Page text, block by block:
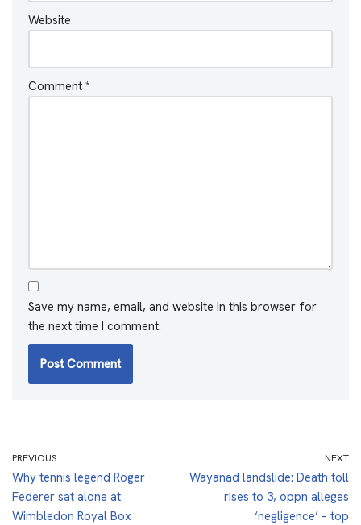
Website
Comment *
Save my name, email, and website in this browser for
the next time I comment.
PREVIOUS
Why tennis legend Roger
Federer sat alone at
Wimbledon Royal Box
NEXT
Wayanad landslide: Death toll
rises to 3, oppn alleges
‘negligence’ – top